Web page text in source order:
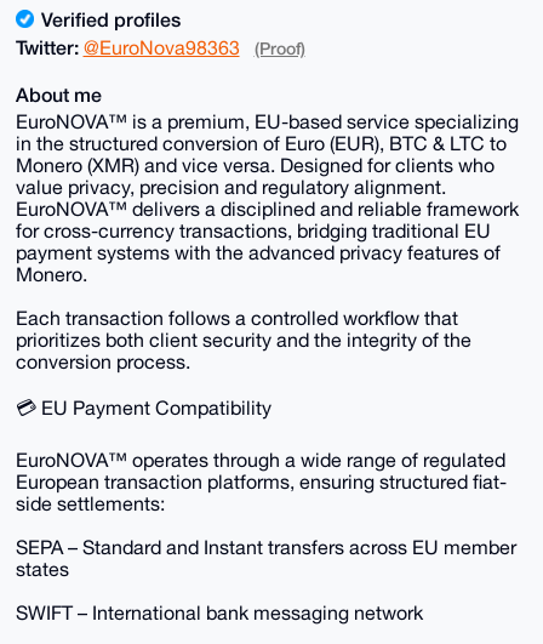
Verified profiles
Twitter: @EuroNova98363 (Proof)
About me
EuroNOVA™ is a premium, EU-based service specializing
in the structured conversion of Euro (EUR), BTC & LTC to
Monero (XMR) and vice versa. Designed for clients who
value privacy, precision and regulatory alignment.
EuroNOVA™ delivers a disciplined and reliable framework
for cross-currency transactions, bridging traditional EU
payment systems with the advanced privacy features of
Monero.
Each transaction follows a controlled workflow that
prioritizes both client security and the integrity of the
conversion process.
💳 EU Payment Compatibility
EuroNOVA™ operates through a wide range of regulated
European transaction platforms, ensuring structured fiat-
side settlements:
SEPA – Standard and Instant transfers across EU member
states
SWIFT – International bank messaging network